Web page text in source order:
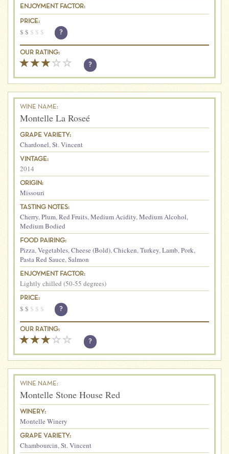
ENJOYMENT FACTOR:
PRICE:
$ $ $ $ $ ?
OUR RATING:
?
WINE NAME:
Montelle La Roseé
GRAPE VARIETY:
Chardonel,St. Vincent
VINTAGE:
2014
ORIGIN:
Missouri
TASTING NOTES:
Cherry,Plum,Red Fruits,Medium Acidity,Medium Alcohol,
Medium Bodied
FOOD PAIRING:
Pizza,Vegetables,Cheese (Bold),Chicken,Turkey,Lamb,Pork,
Pasta Red Sauce,Salmon
ENJOYMENT FACTOR:
Lightly chilled (50-55 degrees)
PRICE:
$ $ $ $ $ ?
OUR RATING:
?
WINE NAME:
Montelle Stone House Red
WINERY:
Montelle Winery
GRAPE VARIETY:
Chambourcin,St. Vincent